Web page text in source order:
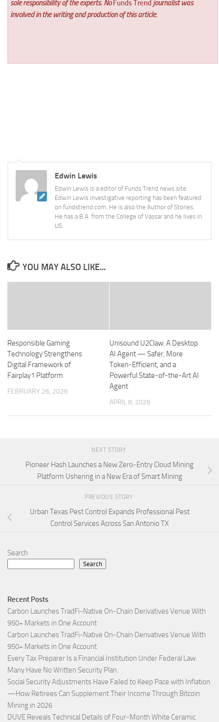
sole responsibility of the experts. No Funds Trend journalist was
involved in the writing and production of this article.
Edwin Lewis
Edwin Lewis is a editor of Funds Trend news site.
Edwin Lewis investigative reporting has been featured
on fundstrend.com. He is also the Author of Stories.
He has a B.A. from the College of Vassar and he lives in
US.
YOU MAY ALSO LIKE...
Responsible Gaming
Technology Strengthens
Digital Framework of
Fairplay1 Platform
FEBRUARY 26, 2026
Unisound U2Claw: A Desktop
AI Agent — Safer, More
Token-Efficient, and a
Powerful State-of-the-Art AI
Agent
APRIL 8, 2026
NEXT STORY
Pioneer Hash Launches a New Zero-Entry Cloud Mining
Platform Ushering in a New Era of Smart Mining
PREVIOUS STORY
Urban Texas Pest Control Expands Professional Pest
Control Services Across San Antonio TX
Search
Search
Recent Posts
Carbon Launches TradFi-Native On-Chain Derivatives Venue With
950+ Markets in One Account
Carbon Launches TradFi-Native On-Chain Derivatives Venue With
950+ Markets in One Account
Every Tax Preparer Is a Financial Institution Under Federal Law.
Many Have No Written Security Plan.
Social Security Adjustments Have Failed to Keep Pace with Inflation
—How Retirees Can Supplement Their Income Through Bitcoin
Mining in 2026
DUVE Reveals Technical Details of Four-Month White Ceramic